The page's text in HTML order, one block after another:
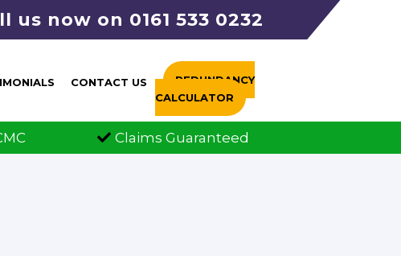
us now on 0161 533 0232
CONTACT US
REDUNDANCY
CALCULATOR
Guaranteed FCA Authorised